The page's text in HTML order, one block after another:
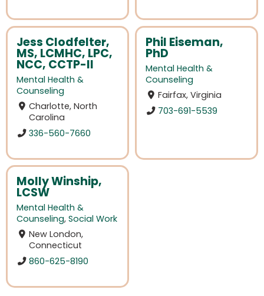
Jess Clodfelter,
MS, LCMHC, LPC,
NCC, CCTP-II
Mental Health &
Counseling
Charlotte, North
Carolina
336-560-7660
Phil Eiseman,
PhD
Mental Health &
Counseling
Fairfax, Virginia
703-691-5539
Molly Winship,
LCSW
Mental Health &
Counseling, Social Work
New London,
Connecticut
860-625-8190